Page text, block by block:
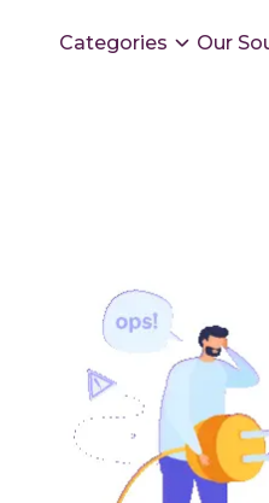
Categories Our